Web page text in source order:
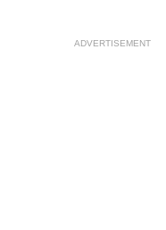
ADVERTISEMENT